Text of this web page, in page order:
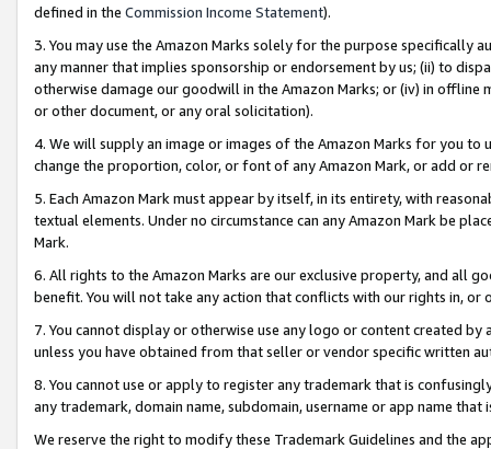
defined in the Commission Income Statement).
3. You may use the Amazon Marks solely for the purpose specifically
any manner that implies sponsorship or endorsement by us; (ii) to
otherwise damage our goodwill in the Amazon Marks; or (iv) in offline
or other document, or any oral solicitation).
4. We will supply an image or images of the Amazon Marks for you to
change the proportion, color, or font of any Amazon Mark, or add or
5. Each Amazon Mark must appear by itself, in its entirety, with
textual elements. Under no circumstance can any Amazon Mark be
Mark.
6. All rights to the Amazon Marks are our exclusive property, and all
benefit. You will not take any action that conflicts with our rights in, or
7. You cannot display or otherwise use any logo or content created
unless you have obtained from that seller or vendor specific written
8. You cannot use or apply to register any trademark that is
any trademark, domain name, subdomain, username or app name
We reserve the right to modify these Trademark Guidelines and the